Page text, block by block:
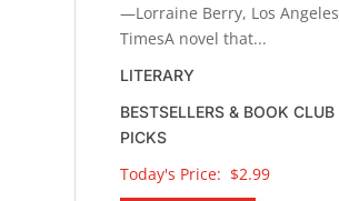
—Lorraine Berry, Los Angeles
TimesA novel that...
LITERARY
BESTSELLERS & BOOK CLUB
PICKS
Today's Price: $2.99